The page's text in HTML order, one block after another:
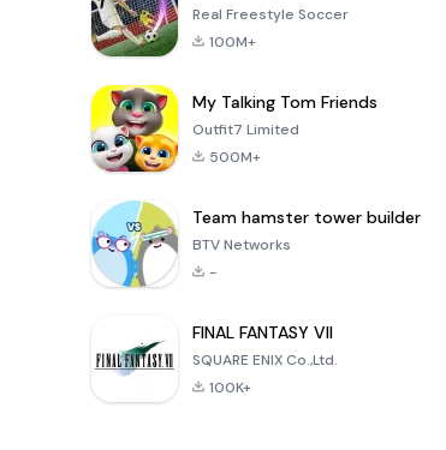
Real Freestyle Soccer
100M+
My Talking Tom Friends
Outfit7 Limited
500M+
Team hamster tower builder
BTV Networks
-
FINAL FANTASY VII
SQUARE ENIX Co.,Ltd.
100K+